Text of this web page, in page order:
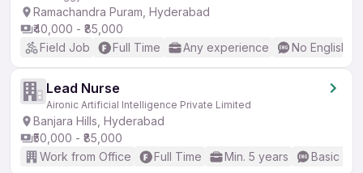
Ramachandra Puram, Hyderabad
₹40,000 - ₹85,000
Field Job
Full Time Any experience No English
Lead Nurse
Aironic Artificial Intelligence Private Limited
Banjara Hills, Hyderabad
₹50,000 - ₹85,000
Work from Office
Full Time Min. 5 years Basic